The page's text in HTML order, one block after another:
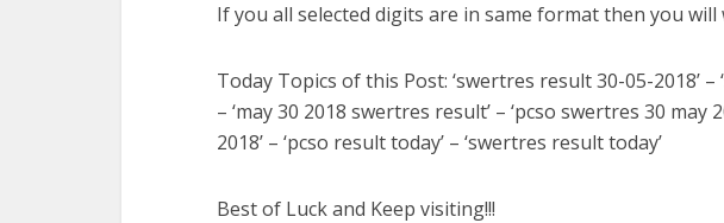
If you all selected digits are in same format then you
Today Topics of this Post: ‘swertres result 30-05-2018’ –
– ‘may 30 2018 swertres result’ – ‘pcso swertres 30 may
2018’ – ‘pcso result today’ – ‘swertres result today’
Best of Luck and Keep visiting!!!